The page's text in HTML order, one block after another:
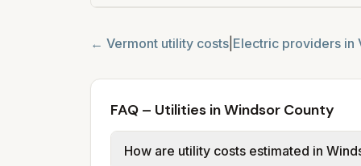
← Vermont utility costs Electric providers in
FAQ – Utilities in Windsor County
How are utility costs estimated in